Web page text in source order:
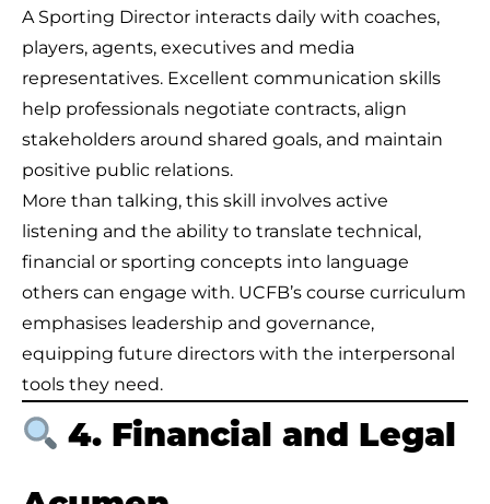
A Sporting Director interacts daily with coaches,
players, agents, executives and media
representatives. Excellent communication skills
help professionals negotiate contracts, align
stakeholders around shared goals, and maintain
positive public relations.
More than talking, this skill involves active
listening and the ability to translate technical,
financial or sporting concepts into language
others can engage with. UCFB’s course curriculum
emphasises leadership and governance,
equipping future directors with the interpersonal
tools they need.
4. Financial and Legal